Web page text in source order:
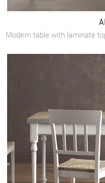
Modern table with laminate